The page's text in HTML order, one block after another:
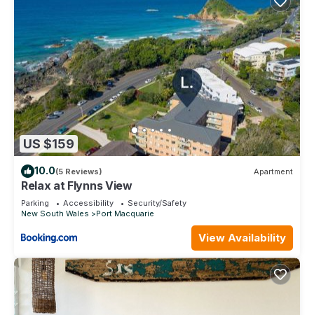
US $159
10.0(5 Reviews) Apartment
Relax at Flynns View
Parking Accessibility
Security/Safety
New South Wales
Port Macquarie
View Availability